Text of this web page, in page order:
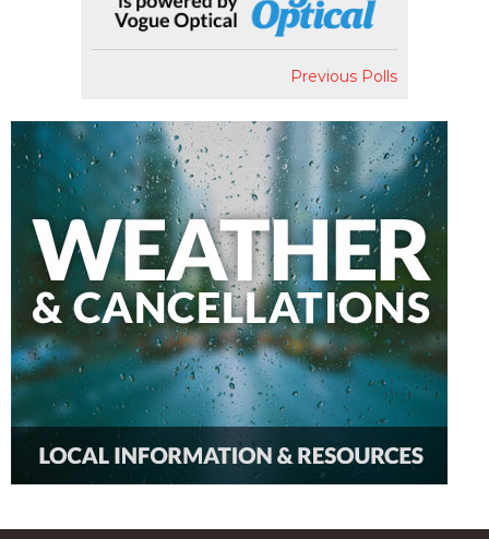
Previous Polls